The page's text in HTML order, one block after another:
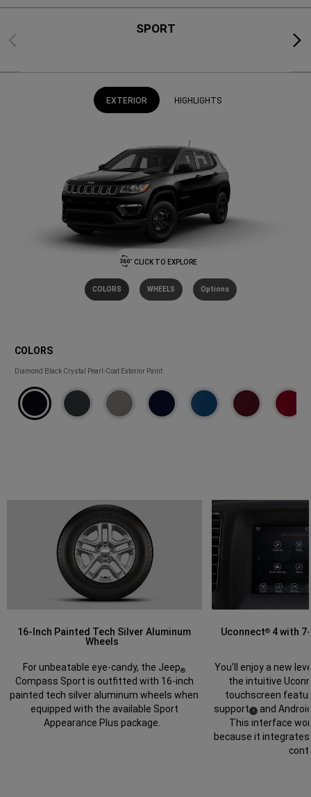
Previous
SPORT
Next
EXTERIOR HIGHLIGHTS
CLICK TO EXPLORE
COLORS
COLORS
Diamond Black Crystal Pearl-Coat Exterior Paint
COLORS WHEELS Options
16-Inch Painted Tech Silver Aluminum
Wheels
For unbeatable eye-candy, the Jeep®
Compass Sport is outfitted with 16-inch
painted tech silver aluminum wheels when
equipped with the available Sport
Appearance Plus package.
Uconnect®4 with
You’ll enjoy a new
the intuitive
touchscreen
support (
Disclosure
1 )
and
This interface
because it